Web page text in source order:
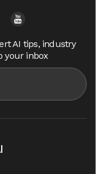
AI tips, industry
your inbox